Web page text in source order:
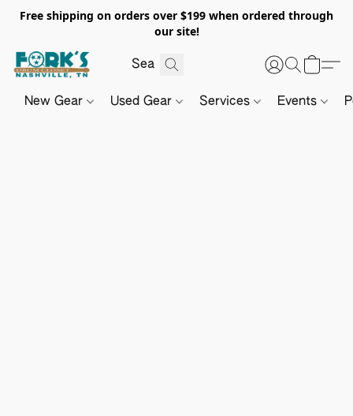
Free shipping on orders over $199 when ordered through
our site!
New Gear Used Gear Services Events